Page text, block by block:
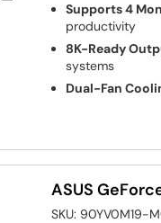
Supports 4
productivity
8K-Ready
systems
Dual-Fan
ASUS
SKU: 90YV0M19-